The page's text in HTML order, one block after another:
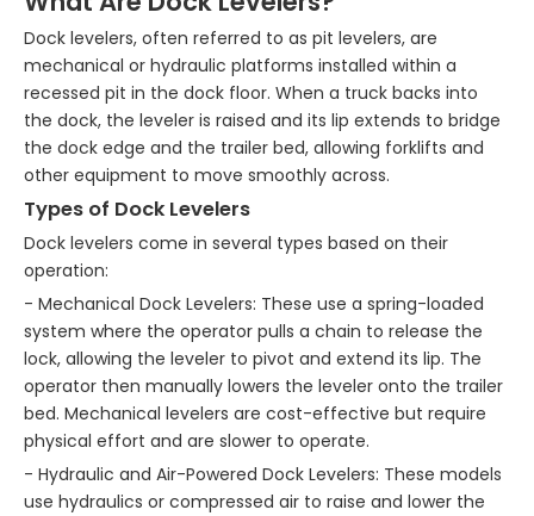
Dock levelers, often referred to as pit levelers, are
mechanical or hydraulic platforms installed within a
recessed pit in the dock floor. When a truck backs into
the dock, the leveler is raised and its lip extends to bridge
the dock edge and the trailer bed, allowing forklifts and
other equipment to move smoothly across.
Types of Dock Levelers
Dock levelers come in several types based on their
operation:
- Mechanical Dock Levelers: These use a spring-loaded
system where the operator pulls a chain to release the
lock, allowing the leveler to pivot and extend its lip. The
operator then manually lowers the leveler onto the trailer
bed. Mechanical levelers are cost-effective but require
physical effort and are slower to operate.
- Hydraulic and Air-Powered Dock Levelers: These models
use hydraulics or compressed air to raise and lower the